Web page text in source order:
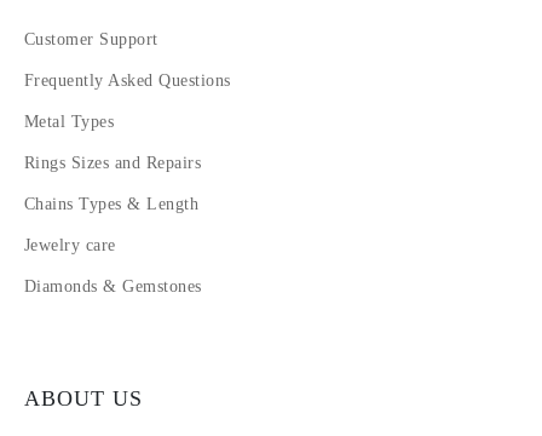
Customer Support
Frequently Asked Questions
Metal Types
Rings Sizes and Repairs
Chains Types & Length
Jewelry care
Diamonds & Gemstones
ABOUT US